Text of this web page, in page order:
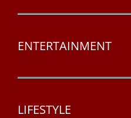
ENTERTAINMENT
LIFESTYLE